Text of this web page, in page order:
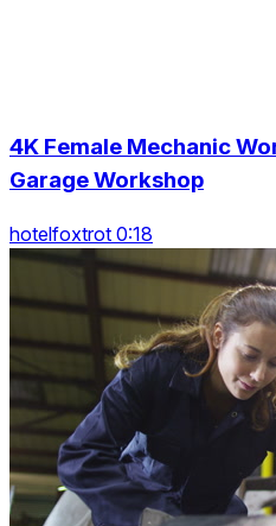
4K Female Mechanic
Garage Workshop
hotelfoxtrot 0:18